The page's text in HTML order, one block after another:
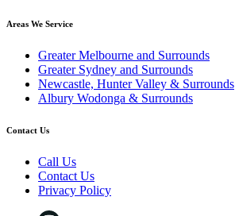
Areas We Service
Greater Melbourne and Surrounds
Greater Sydney and Surrounds
Newcastle, Hunter Valley & Surrounds
Albury Wodonga & Surrounds
Contact Us
Call Us
Contact Us
Privacy Policy